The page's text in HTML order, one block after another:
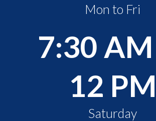
Mon to Fri
7:30
12 PM
Saturday